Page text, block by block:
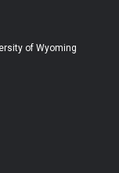
b
e
of Wyoming